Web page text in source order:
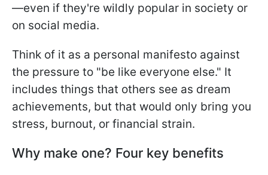
—even if they're wildly popular in society or
on social media.
Think of it as a personal manifesto against
the pressure to "be like everyone else." It
includes things that others see as dream
achievements, but that would only bring you
stress, burnout, or financial strain.
Why make one? Four key benefits